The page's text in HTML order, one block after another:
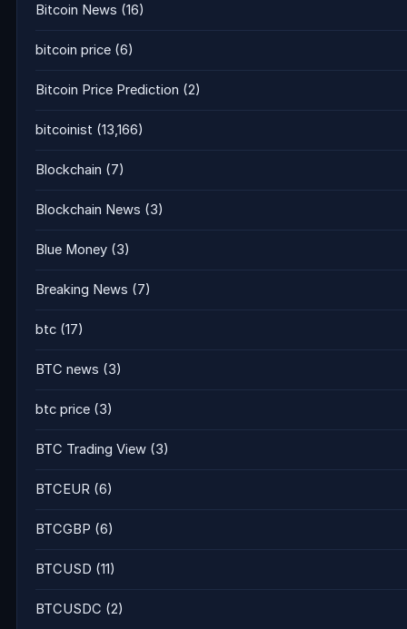
Bitcoin News (16)
bitcoin price (6)
Bitcoin Price Prediction (2)
bitcoinist (13,166)
Blockchain (7)
Blockchain News (3)
Blue Money (3)
Breaking News (7)
btc (17)
BTC news (3)
btc price (3)
BTC Trading View (3)
BTCEUR (6)
BTCGBP (6)
BTCUSD (11)
BTCUSDC (2)